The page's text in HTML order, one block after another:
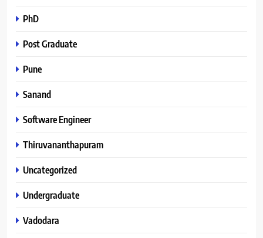
PhD
Post Graduate
Pune
Sanand
Software Engineer
Thiruvananthapuram
Uncategorized
Undergraduate
Vadodara